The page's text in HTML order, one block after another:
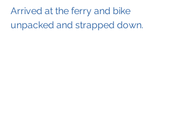
Arrived at the ferry and bike
unpacked and strapped down.